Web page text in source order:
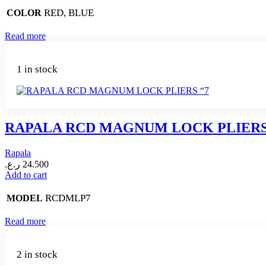
COLOR RED, BLUE
Read more
1 in stock
RAPALA RCD MAGNUM LOCK
Rapala
24.500 ر.ع.
Add to cart
MODEL RCDMLP7
Read more
2 in stock